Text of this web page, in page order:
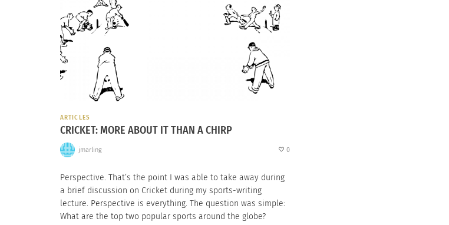
ARTICLES
CRICKET: MORE ABOUT IT THAN A CHIRP
jmarling 0
Perspective. That’s the point I was able to take away during
a brief discussion on Cricket during my sports-writing
lecture. Perspective is everything. The question was simple:
What are the top two popular sports around the globe?